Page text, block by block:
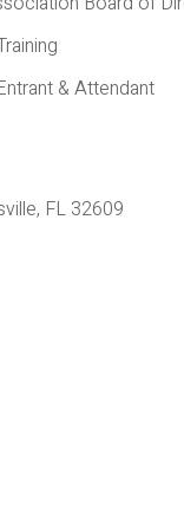
& Attendant
FL 32609